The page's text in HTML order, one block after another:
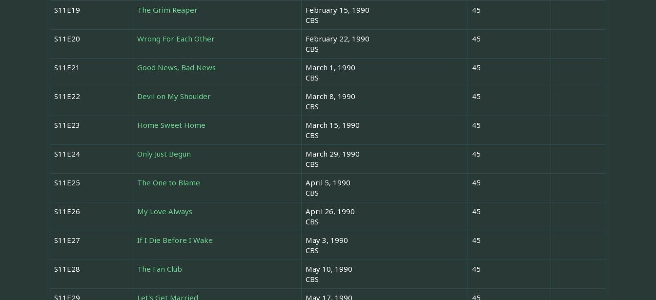
S11E19 The Grim Reaper
February 15, 1990
CBS
45
S11E20 Wrong For Each Other
February 22, 1990
CBS
45
S11E21 Good News, Bad News
March 1, 1990
CBS
45
S11E22 Devil on My Shoulder
March 8, 1990
CBS
45
S11E23 Home Sweet Home
March 15, 1990
CBS
45
S11E24 Only Just Begun
March 29, 1990
CBS
45
S11E25 The One to Blame
April 5, 1990
CBS
45
S11E26 My Love Always
April 26, 1990
CBS
45
S11E27 If I Die Before I Wake
May 3, 1990
CBS
45
S11E28 The Fan Club
May 10, 1990
CBS
45
S11E29 Let's Get Married
May 17, 1990
45